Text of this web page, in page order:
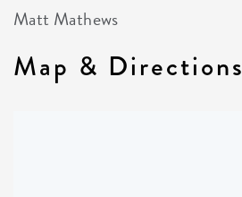
Matt Mathews
Map & Directions